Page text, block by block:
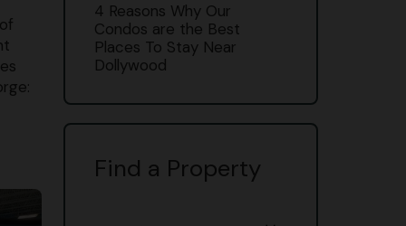
4 Reasons Why Our
Condos are the Best
Places To Stay Near
Dollywood
Find a Property